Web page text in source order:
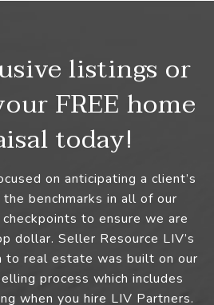
listings or
FREE home
today!
on anticipating a client’s
benchmarks in all of our
to ensure we are
dollar. Seller Resource LIV’s
to real estate was built on our
process which includes
when you hire LIV Partners.